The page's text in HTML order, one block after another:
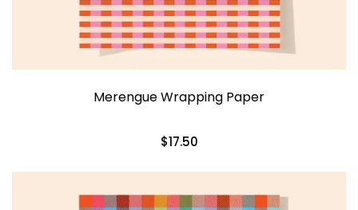
Merengue Wrapping Paper
$17.50